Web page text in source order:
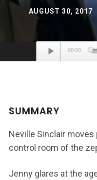
AUGUST 30, 2017
Audio
Player
00:00
SUMMARY
Neville Sinclair
control room of the
Jenny glares at the